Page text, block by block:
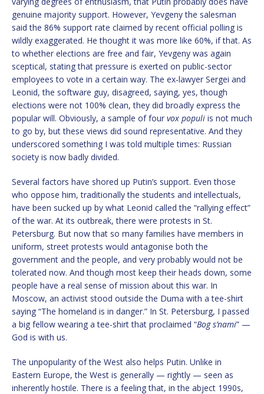
genuine majority support. However, Yevgeny the salesman
said the 86% support rate claimed by recent official polling is
wildly exaggerated. He thought it was more like 60%, if that. As
to whether elections are free and fair, Yevgeny was again
sceptical, stating that pressure is exerted on public-sector
employees to vote in a certain way. The ex-lawyer Sergei and
Leonid, the software guy, disagreed, saying, yes, though
elections were not 100% clean, they did broadly express the
popular will. Obviously, a sample of four vox populi is not much
to go by, but these views did sound representative. And they
underscored something I was told multiple times: Russian
society is now badly divided.
Several factors have shored up Putin’s support. Even those
who oppose him, traditionally the students and intellectuals,
have been sucked up by what Leonid called the “rallying effect”
of the war. At its outbreak, there were protests in St.
Petersburg. But now that so many families have members in
uniform, street protests would antagonise both the
government and the people, and very probably would not be
tolerated now. And though most keep their heads down, some
people have a real sense of mission about this war. In
Moscow, an activist stood outside the Duma with a tee-shirt
saying “The homeland is in danger.” In St. Petersburg, I passed
a big fellow wearing a tee-shirt that proclaimed “Bog s’nami” —
God is with us.
The unpopularity of the West also helps Putin. Unlike in
Eastern Europe, the West is generally — rightly — seen as
inherently hostile. There is a feeling that, in the abject 1990s,